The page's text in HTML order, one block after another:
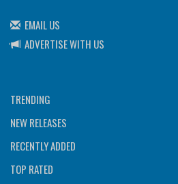
EMAIL US
ADVERTISE WITH US
TRENDING
NEW RELEASES
RECENTLY ADDED
TOP RATED